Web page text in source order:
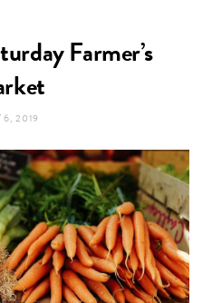
o
k
g
r
a
Farmer’s
6, 2019